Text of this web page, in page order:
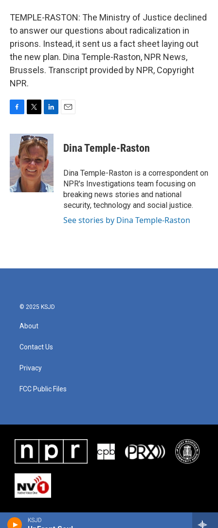
KSJD
TEMPLE-RASTON: The Ministry of Justice declined
to answer our questions about radicalization in
prisons. Instead, it sent us a fact sheet laying out
the new plan. Dina Temple-Raston, NPR News,
Brussels. Transcript provided by NPR, Copyright
NPR.
c
o
o
k
i
t
t
e
r
n
k
e
d
I
n
Dina Temple-Raston
Dina Temple-Raston is a correspondent on
NPR's Investigations team focusing on
breaking news stories and national
security, technology and social justice.
See stories by Dina Temple-Raston
© 2025 KSJD
About
Contact Us
Privacy
FCC Public Files